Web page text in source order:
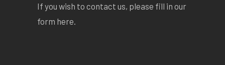
If you wish to contact us, please fill in our
form here